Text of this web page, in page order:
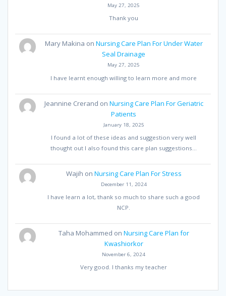
May 27, 2025
Thank you
Mary Makina on Nursing Care Plan For Under Water
Seal Drainage
May 27, 2025
I have learnt enough willing to learn more and more
Jeannine Crerand on Nursing Care Plan For Geriatric
Patients
January 18, 2025
I found a lot of these ideas and suggestion very well
thought out I also found this care plan suggestions…
Wajih on Nursing Care Plan For Stress
December 11, 2024
I have learn a lot, thank so much to share such a good
NCP.
Taha Mohammed on Nursing Care Plan for
Kwashiorkor
November 6, 2024
Very good. I thanks my teacher